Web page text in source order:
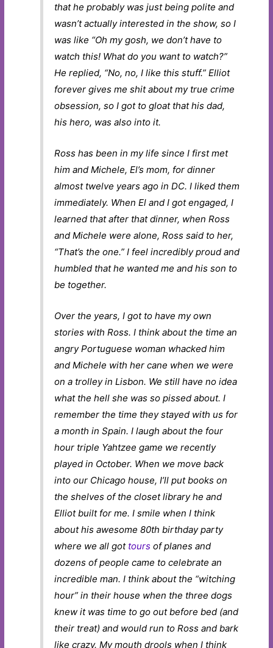
that he probably was just being polite and
wasn’t actually interested in the show, so I
was like “Oh my gosh, we don’t have to
watch this! What do you want to watch?”
He replied, “No, no, I like this stuff.” Elliot
forever gives me shit about my true crime
obsession, so I got to gloat that his dad,
his hero, was also into it.
Ross has been in my life since I first met
him and Michele, El’s mom, for dinner
almost twelve years ago in DC. I liked them
immediately. When El and I got engaged, I
learned that after that dinner, when Ross
and Michele were alone, Ross said to her,
“That’s the one.” I feel incredibly proud and
humbled that he wanted me and his son to
be together.
Over the years, I got to have my own
stories with Ross. I think about the time an
angry Portuguese woman whacked him
and Michele with her cane when we were
on a trolley in Lisbon. We still have no idea
what the hell she was so pissed about. I
remember the time they stayed with us for
a month in Spain. I laugh about the four
hour triple Yahtzee game we recently
played in October. When we move back
into our Chicago house, I’ll put books on
the shelves of the closet library he and
Elliot built for me. I smile when I think
about his awesome 80th birthday party
where we all got tours of planes and
dozens of people came to celebrate an
incredible man. I think about the “witching
hour” in their house when the three dogs
knew it was time to go out before bed (and
their treat) and would run to Ross and bark
like crazy. My mouth drools when I think